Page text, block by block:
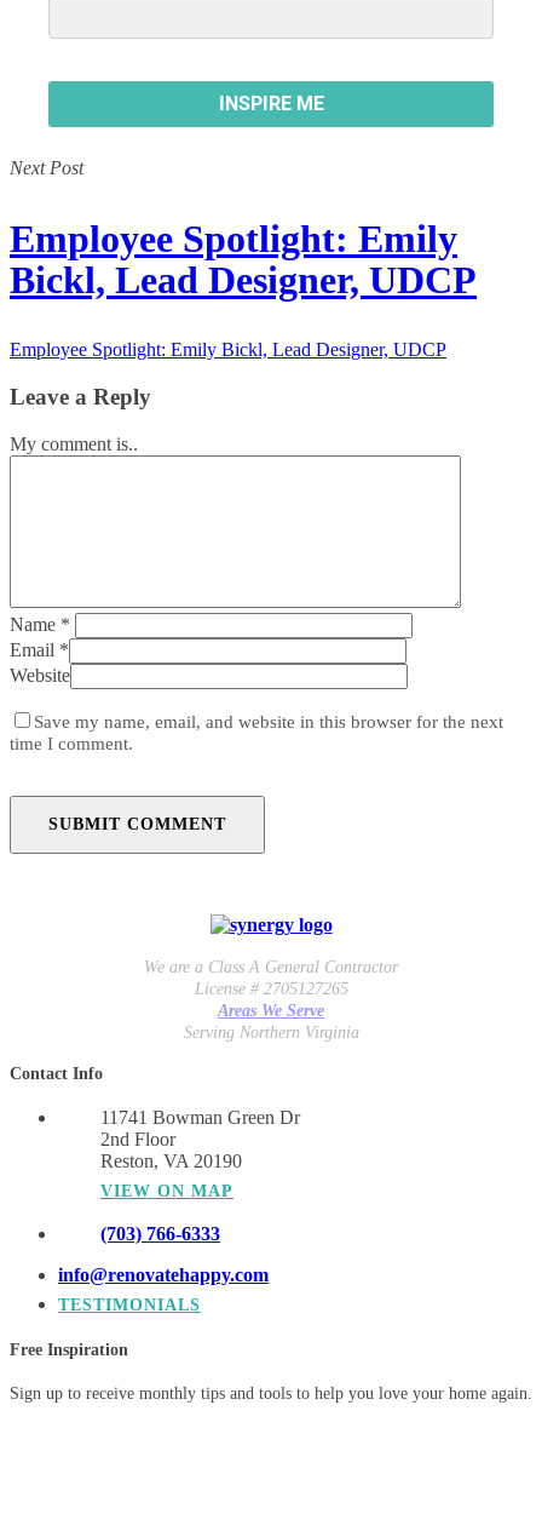
Next Post
Employee Spotlight: Emily
Bickl, Lead Designer, UDCP
Employee Spotlight: Emily Bickl, Lead Designer, UDCP
Leave a Reply
My comment is..
Name *
Email *
Website
Save my name, email, and website in this browser for the next
time I comment.
We are a Class A General Contractor
License # 2705127265
Areas We Serve
Serving Northern Virginia
Contact Info
11741 Bowman Green Dr
2nd Floor
Reston, VA 20190
VIEW ON MAP
(703) 766-6333
info@renovatehappy.com
TESTIMONIALS
Free Inspiration
Sign up to receive monthly tips and tools to help you love your home again.